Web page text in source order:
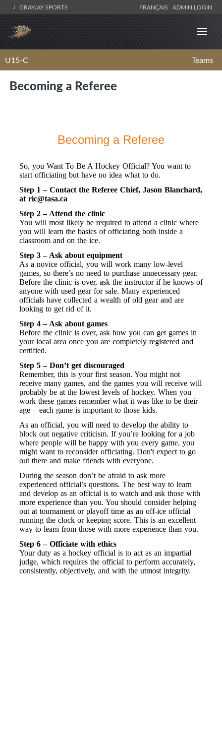
GRAYJAY SPORTS FRANÇAIS ADMIN LOGIN
U15-C Teams
Becoming a Referee
Becoming a Referee
So, you Want To Be A Hockey Official? You want to
start officiating but have no idea what to do.
Step 1 – Contact the Referee Chief, Jason Blanchard,
at ric@tasa.ca
Step 2 – Attend the clinic
You will most likely be required to attend a clinic where
you will learn the basics of officiating both inside a
classroom and on the ice.
Step 3 – Ask about equipment
As a novice official, you will work many low-level
games, so there’s no need to purchase unnecessary gear.
Before the clinic is over, ask the instructor if he knows of
anyone with used gear for sale. Many experienced
officials have collected a wealth of old gear and are
looking to get rid of it.
Step 4 – Ask about games
Before the clinic is over, ask how you can get games in
your local area once you are completely registered and
certified.
Step 5 – Don’t get discouraged
Remember, this is your first season. You might not
receive many games, and the games you will receive will
probably be at the lowest levels of hockey. When you
work these games remember what it was like to be their
age – each game is important to those kids.
As an official, you will need to develop the ability to
block out negative criticism. If you’re looking for a job
where people will be happy with you every game, you
might want to reconsider officiating. Don't expect to go
out there and make friends with everyone.
During the season don’t be afraid to ask more
experienced official’s questions. The best way to learn
and develop as an official is to watch and ask those with
more experience than you. You should consider helping
out at tournament or playoff time as an off-ice official
running the clock or keeping score. This is an excellent
way to learn from those with more experience than you.
Step 6 – Officiate with ethics
Your duty as a hockey official is to act as an impartial
judge, which requires the official to perform accurately,
consistently, objectively, and with the utmost integrity.